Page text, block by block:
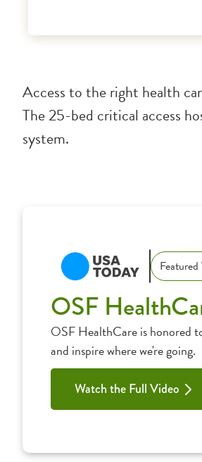
Access to the right health
The 25-bed critical access
system.
OSF
OSF HealthCare is honored
and inspire where we're going.
Watch the Full Video